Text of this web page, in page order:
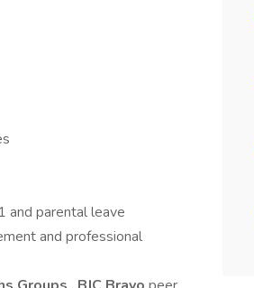
and parental leave
and professional